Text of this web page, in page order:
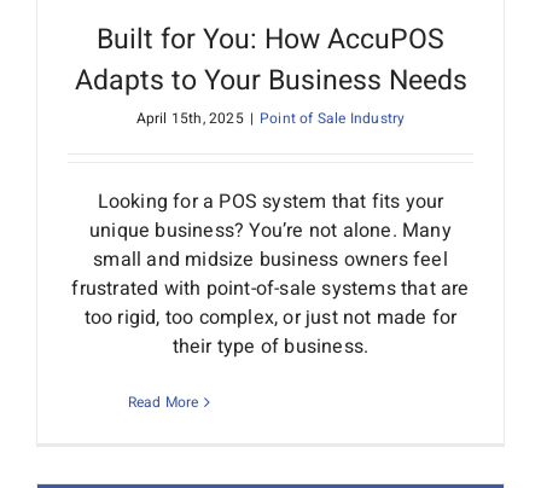
Built for You: How AccuPOS
Adapts to Your Business Needs
April 15th, 2025 | Point of Sale Industry
Looking for a POS system that fits your
unique business? You’re not alone. Many
small and midsize business owners feel
frustrated with point-of-sale systems that are
too rigid, too complex, or just not made for
their type of business.
Read More